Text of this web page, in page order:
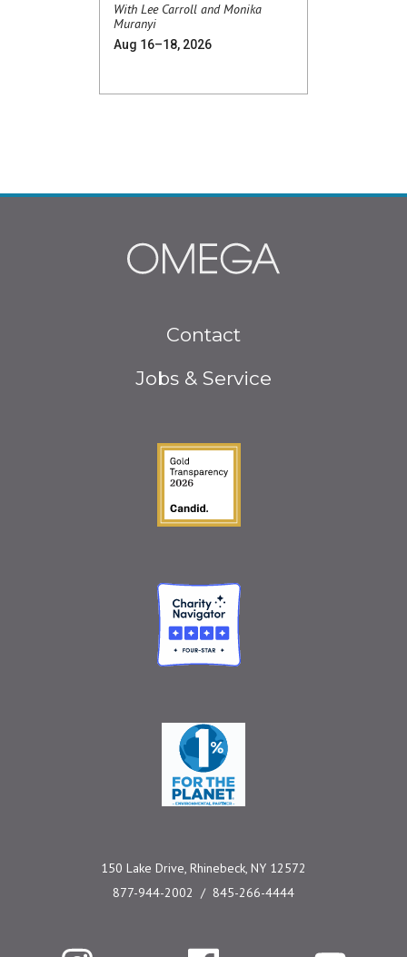
With Lee Carroll and Monika
Muranyi
Aug 16–18, 2026
Contact
Jobs & Service
Guidestar Gold Seal
Charity Navigator
One Percent for the
150 Lake Drive, Rhinebeck, NY 12572
877-944-2002
845-266-4444